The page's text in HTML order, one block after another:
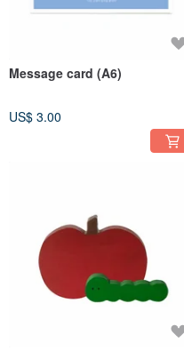
Message card (A6)
US$ 3.00